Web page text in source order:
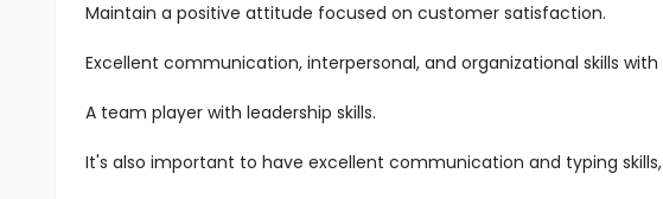
Maintain a positive attitude focused on customer satisfaction.
Excellent communication, interpersonal, and organizational skills
A team player with leadership skills.
It's also important to have excellent communication and typing